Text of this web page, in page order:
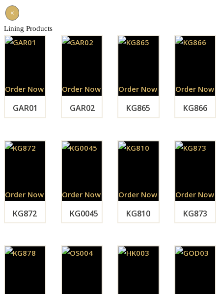
×
Lining Products
Order Now
GAR01
Order Now
GAR02
Order Now
KG865
Order Now
KG866
Order Now
KG872
Order Now
KG0045
Order Now
KG810
Order Now
KG873